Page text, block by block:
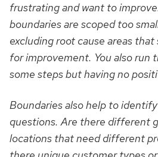
frustrating and want to
boundaries are scoped too
excluding root cause areas
for improvement. You also run
some steps but having no
Boundaries also help to
questions. Are there different
locations that need different